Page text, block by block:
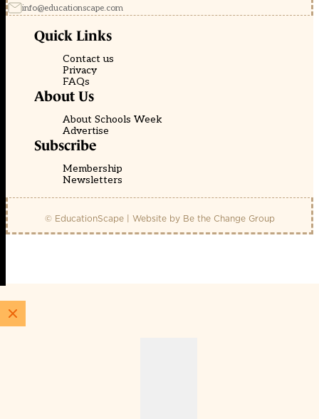
info@educationscape.com
Quick Links
Contact us
Privacy
FAQs
About Us
About Schools Week
Advertise
Subscribe
Membership
Newsletters
© EducationScape | Website by Be the Change Group